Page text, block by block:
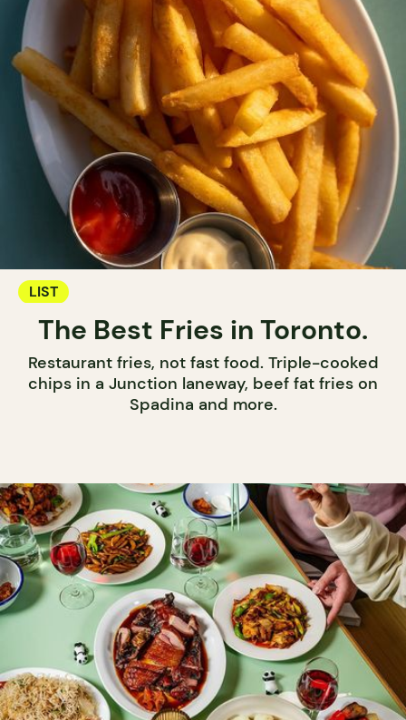
LIST
The Best Fries in Toronto.
Restaurant fries, not fast food. Triple-cooked
chips in a Junction laneway, beef fat fries on
Spadina and more.